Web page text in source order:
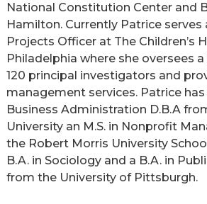
National Constitution Center and
Hamilton. Currently Patrice serves
Projects Officer at The Children’s
Philadelphia where she oversees
120 principal investigators and
management services. Patrice
Business Administration D.B.A
University an M.S. in Nonprofit
the Robert Morris University
B.A. in Sociology and a B.A. in
from the University of Pittsburgh.